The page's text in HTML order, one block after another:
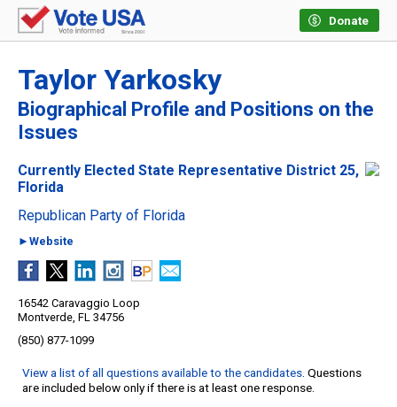
Donate
Taylor Yarkosky
Biographical Profile and Positions on the
Issues
Currently Elected State Representative District 25,
Florida
Republican Party of Florida
►Website
16542 Caravaggio Loop
Montverde, FL 34756
(850) 877-1099
View a list of all questions available to the candidates. Questions
are included below only if there is at least one response.